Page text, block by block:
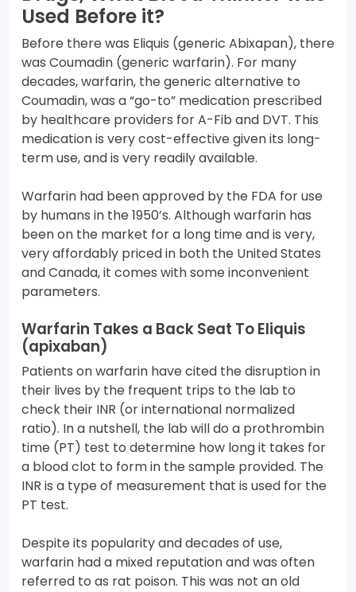
Used Before it?
Before there was Eliquis (generic Abixapan), there
was Coumadin (generic warfarin). For many
decades, warfarin, the generic alternative to
Coumadin, was a “go-to” medication prescribed
by healthcare providers for A-Fib and DVT. This
medication is very cost-effective given its long-
term use, and is very readily available.
Warfarin had been approved by the FDA for use
by humans in the 1950’s. Although warfarin has
been on the market for a long time and is very,
very affordably priced in both the United States
and Canada, it comes with some inconvenient
parameters.
Warfarin Takes a Back Seat To Eliquis
(apixaban)
Patients on warfarin have cited the disruption in
their lives by the frequent trips to the lab to
check their INR (or international normalized
ratio). In a nutshell, the lab will do a prothrombin
time (PT) test to determine how long it takes for
a blood clot to form in the sample provided. The
INR is a type of measurement that is used for the
PT test.
Despite its popularity and decades of use,
warfarin had a mixed reputation and was often
referred to as rat poison. This was not an old